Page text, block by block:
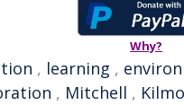
Why?
, learning ,
, Mitchell ,